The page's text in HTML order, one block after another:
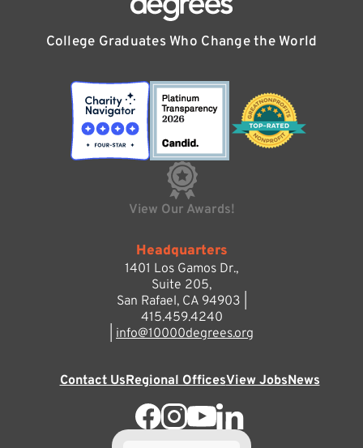
College Graduates Who Change the World
View Our Awards!
Headquarters
1401 Los Gamos Dr.,
Suite 205,
San Rafael, CA 94903 |
415.459.4240
info@10000degrees.org
Contact UsRegional OfficesView JobsNews